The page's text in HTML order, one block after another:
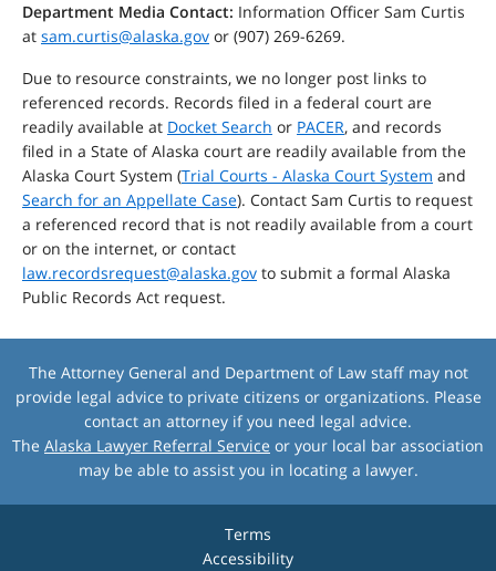
Department Media Contact: Information Officer Sam Curtis
at sam.curtis@alaska.gov or (907) 269-6269.
Due to resource constraints, we no longer post links to
referenced records. Records filed in a federal court are
readily available at Docket Search or PACER, and records
filed in a State of Alaska court are readily available from the
Alaska Court System (Trial Courts - Alaska Court System and
Search for an Appellate Case). Contact Sam Curtis to request
a referenced record that is not readily available from a court
or on the internet, or contact
law.recordsrequest@alaska.gov to submit a formal Alaska
Public Records Act request.
The Attorney General and Department of Law staff may not
provide legal advice to private citizens or organizations. Please
contact an attorney if you need legal advice.
The Alaska Lawyer Referral Service or your local bar association
may be able to assist you in locating a lawyer.
Terms
Accessibility